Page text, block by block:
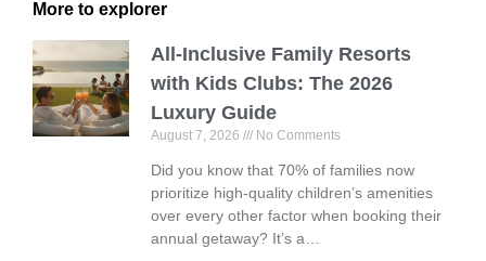
More to explorer
All-Inclusive Family Resorts
with Kids Clubs: The 2026
Luxury Guide
August 7, 2026 No Comments
Did you know that 70% of families now
prioritize high-quality children’s amenities
over every other factor when booking their
annual getaway? It’s a…